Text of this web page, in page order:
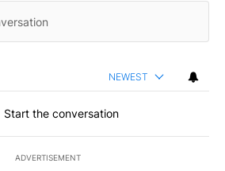
NEWEST
Start the conversation
ADVERTISEMENT